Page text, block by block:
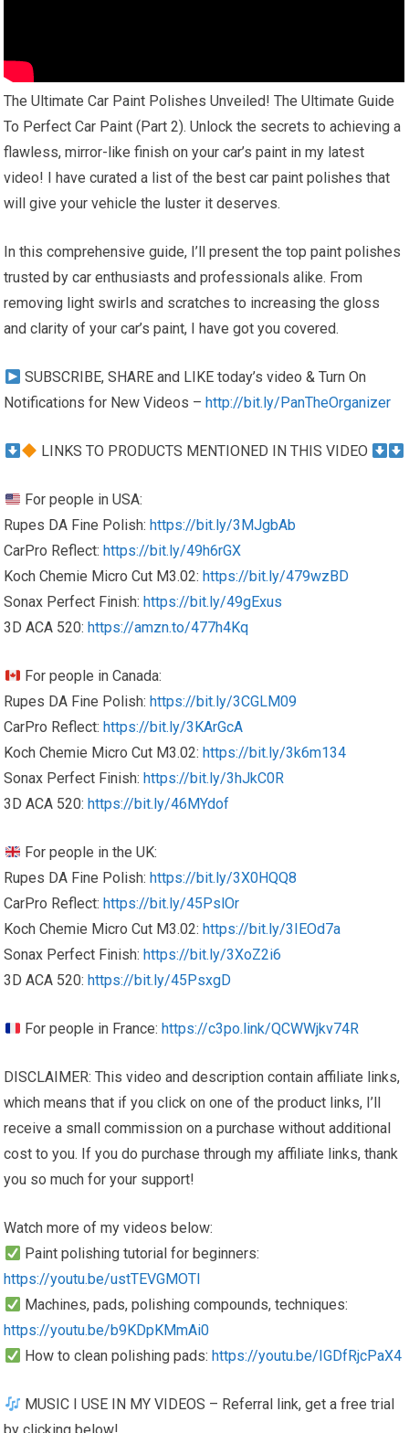
The Ultimate Car Paint Polishes Unveiled! The Ultimate Guide
To Perfect Car Paint (Part 2). Unlock the secrets to achieving a
flawless, mirror-like finish on your car’s paint in my latest
video! I have curated a list of the best car paint polishes that
will give your vehicle the luster it deserves.
In this comprehensive guide, I’ll present the top paint polishes
trusted by car enthusiasts and professionals alike. From
removing light swirls and scratches to increasing the gloss
and clarity of your car’s paint, I have got you covered.
SUBSCRIBE, SHARE and LIKE today’s video & Turn On
Notifications for New Videos –http://bit.ly/PanTheOrganizer
LINKS TO PRODUCTS MENTIONED IN THIS VIDEO
For people in USA:
Rupes DA Fine Polish:https://bit.ly/3MJgbAb
CarPro Reflect:https://bit.ly/49h6rGX
Koch Chemie Micro Cut M3.02:https://bit.ly/479wzBD
Sonax Perfect Finish:https://bit.ly/49gExus
3D ACA 520:https://amzn.to/477h4Kq
For people in Canada:
Rupes DA Fine Polish:https://bit.ly/3CGLM09
CarPro Reflect:https://bit.ly/3KArGcA
Koch Chemie Micro Cut M3.02:https://bit.ly/3k6m134
Sonax Perfect Finish:https://bit.ly/3hJkC0R
3D ACA 520:https://bit.ly/46MYdof
For people in the UK:
Rupes DA Fine Polish:https://bit.ly/3X0HQQ8
CarPro Reflect:https://bit.ly/45PslOr
Koch Chemie Micro Cut M3.02:https://bit.ly/3IEOd7a
Sonax Perfect Finish:https://bit.ly/3XoZ2i6
3D ACA 520:https://bit.ly/45PsxgD
For people in France: https://c3po.link/QCWWjkv74R
DISCLAIMER: This video and description contain affiliate links,
which means that if you click on one of the product links, I’ll
receive a small commission on a purchase without additional
cost to you. If you do purchase through my affiliate links, thank
you so much for your support!
Watch more of my videos below:
Paint polishing tutorial for beginners:
https://youtu.be/ustTEVGMOTI
Machines, pads, polishing compounds, techniques:
https://youtu.be/b9KDpKMmAi0
How to clean polishing pads: https://youtu.be/IGDfRjcPaX4
MUSIC I USE IN MY VIDEOS – Referral link, get a free trial